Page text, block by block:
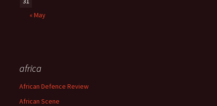
« May
africa
African Defence Review
African Scene